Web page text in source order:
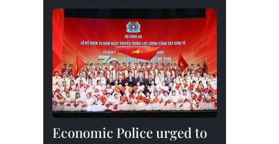
Economic Police urged to